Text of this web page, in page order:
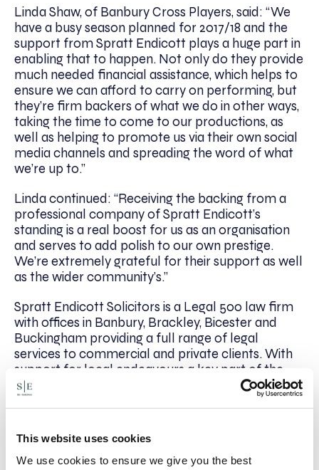
This website uses cookies
We use cookies to ensure we give you the best
Linda Shaw, of Banbury Cross Players, said: “We
have a busy season planned for 2017/18 and the
support from Spratt Endicott plays a huge part in
enabling that to happen. Not only do they provide
much needed financial assistance, which helps to
ensure we can afford to carry on performing, but
they’re firm backers of what we do in other ways,
taking the time to come to our productions, as
well as helping to promote us via their own social
media channels and spreading the word of what
we’re up to.”
Linda continued: “Receiving the backing from a
professional company of Spratt Endicott’s
standing is a real boost for us as an organisation
and serves to add polish to our own prestige.
We’re extremely grateful for their support as well
as the wider community’s.”
Spratt Endicott Solicitors is a Legal 500 law firm
with offices in Banbury, Brackley, Bicester and
Buckingham providing a full range of legal
services to commercial and private clients. With
support for local endeavours a key part of the
firm’s ethos, Spratt Endicott has assisted many
local charities and organisations over the years,
a new defibrillator in Banbury.
For more information on Banbury Cross Players,